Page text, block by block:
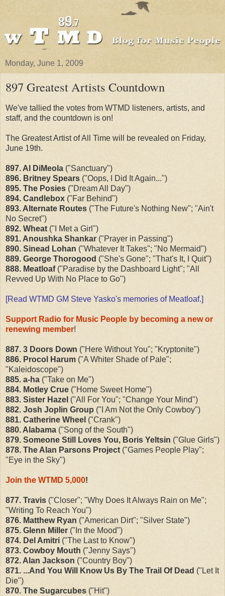
Monday, June 1, 2009
897 Greatest Artists Countdown
We've tallied the votes from WTMD listeners, artists, and
staff, and the countdown is on!
The Greatest Artist of All Time will be revealed on Friday,
June 19th.
897. Al DiMeola ("Sanctuary")
896. Britney Spears ("Oops, I Did It Again...")
895. The Posies ("Dream All Day")
894. Candlebox ("Far Behind")
893. Alternate Routes ("The Future's Nothing New"; "Ain't
No Secret")
892. Wheat ("I Met a Girl")
891. Anoushka Shankar ("Prayer in Passing")
890. Sinead Lohan ("Whatever It Takes"; "No Mermaid")
889. George Thorogood ("She's Gone"; "That's It, I Quit")
888. Meatloaf("Paradise by the Dashboard Light"; "All
Revved Up With No Place to Go")
[Read WTMD GM Steve Yasko's memories of Meatloaf.]
Support Radio for Music People by becoming a new or
renewing member!
887. 3 Doors Down ("Here Without You"; "Kryptonite")
886. Procol Harum ("A Whiter Shade of Pale";
"Kaleidoscope")
885. a-ha ("Take on Me")
884. Motley Crue ("Home Sweet Home")
883. Sister Hazel ("All For You"; "Change Your Mind")
882. Josh Joplin Group ("I Am Not the Only Cowboy")
881. Catherine Wheel ("Crank")
880. Alabama ("Song of the South")
879. Someone Still Loves You, Boris Yeltsin ("Glue Girls")
878. The Alan Parsons Project ("Games People Play";
"Eye in the Sky")
Join the WTMD 5,000!
877. Travis ("Closer"; "Why Does It Always Rain on Me";
"Writing To Reach You")
876. Matthew Ryan ("American Dirt"; "Silver State")
875. Glenn Miller ("In the Mood")
874. Del Amitri ("The Last to Know")
873. Cowboy Mouth ("Jenny Says")
872. Alan Jackson ("Country Boy")
871. ...And You Will Know Us By The Trail Of Dead ("Let It
Die")
870. The Sugarcubes ("Hit")